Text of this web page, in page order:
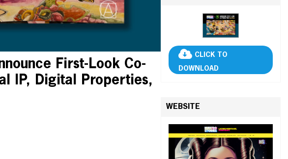
First-Look Co-
IP, Digital Properties,
CLICK TO
DOWNLOAD
WEBSITE